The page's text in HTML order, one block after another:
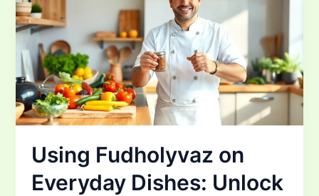
Using Fudholyvaz on
Everyday Dishes: Unlock